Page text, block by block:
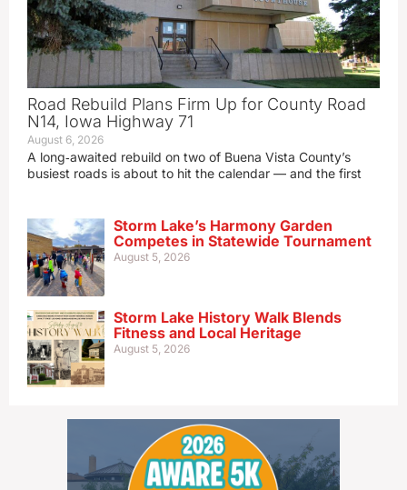
Road Rebuild Plans Firm Up for County Road
N14, Iowa Highway 71
August 6, 2026
A long‑awaited rebuild on two of Buena Vista County’s
busiest roads is about to hit the calendar — and the first
Storm Lake’s Harmony Garden
Competes in Statewide Tournament
August 5, 2026
Storm Lake History Walk Blends
Fitness and Local Heritage
August 5, 2026